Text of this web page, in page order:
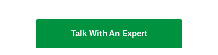
Talk With An Expert